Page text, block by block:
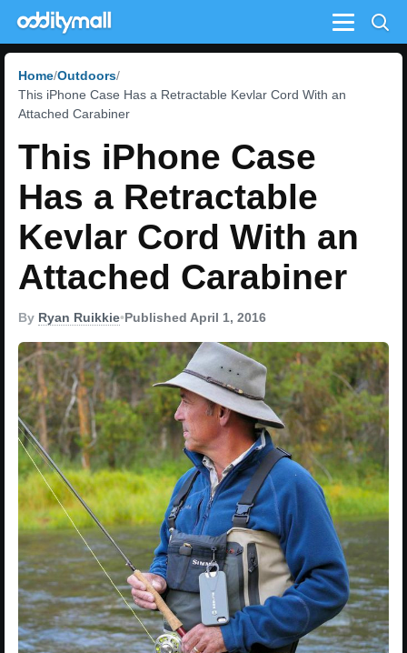
Menu
Home Outdoors
This iPhone Case Has a Retractable Kevlar Cord With an
Attached Carabiner
This iPhone Case
Has a Retractable
Kevlar Cord With an
Attached Carabiner
By Ryan Ruikkie•Published April 1, 2016